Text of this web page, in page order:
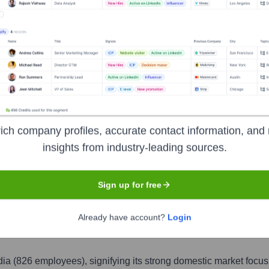
826
826
Arab Emirates
United States
0.2%
Romania
0.1%
1
Qatar
0.1%
0.1%
(826 employees), signifying its strong domestic market
company profiles, accurate contact information, and
insights from industry-leading sources.
Sign up for free
Already have account? Login